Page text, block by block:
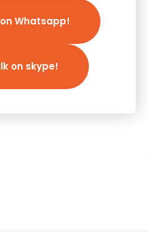
on Whatsapp!
on skype!